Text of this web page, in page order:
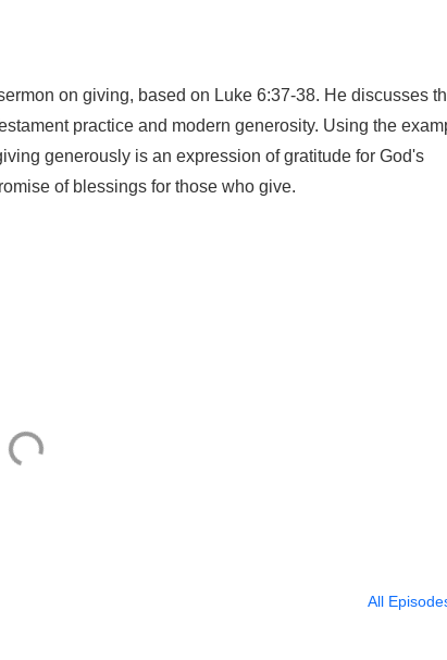
on giving, based on Luke 6:37-38. He discusses
practice and modern generosity. Using the
generously is an expression of gratitude for God's
of blessings for those who give.
All